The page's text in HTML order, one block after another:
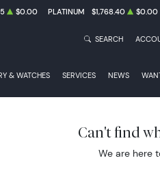
$0.00 PLATINUM $1,768.40 $0.00
& WATCHES SERVICES NEWS
SEARCH
Can't find
We are here